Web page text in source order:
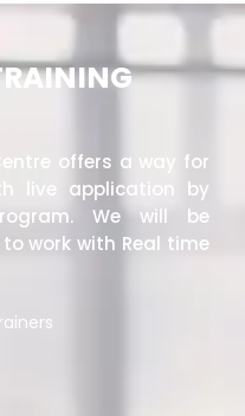
offers a way for
live application by
We will be
work with Real time